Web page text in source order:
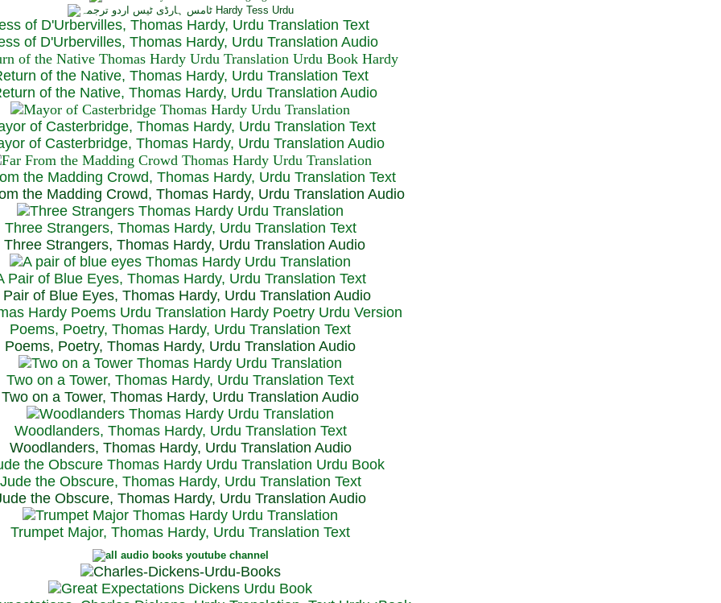
of D'Urbervilles, Thomas Hardy, Urdu Translation Text
of D'Urbervilles, Thomas Hardy, Urdu Translation Audio
of the Native, Thomas Hardy, Urdu Translation Text
of the Native, Thomas Hardy, Urdu Translation Audio
of Casterbridge, Thomas Hardy, Urdu Translation Text
of Casterbridge, Thomas Hardy, Urdu Translation Audio
the Madding Crowd, Thomas Hardy, Urdu Translation Text
the Madding Crowd, Thomas Hardy, Urdu Translation Audio
Three Strangers, Thomas Hardy, Urdu Translation Text
Strangers, Thomas Hardy, Urdu Translation Audio
Pair of Blue Eyes, Thomas Hardy, Urdu Translation Text
Pair of Blue Eyes, Thomas Hardy, Urdu Translation Audio
Poems, Poetry, Thomas Hardy, Urdu Translation Text
Poems, Poetry, Thomas Hardy, Urdu Translation Audio
Two on a Tower, Thomas Hardy, Urdu Translation Text
Two on a Tower, Thomas Hardy, Urdu Translation Audio
Woodlanders, Thomas Hardy, Urdu Translation Text
Woodlanders, Thomas Hardy, Urdu Translation Audio
Jude the Obscure, Thomas Hardy, Urdu Translation Text
the Obscure, Thomas Hardy, Urdu Translation Audio
Trumpet Major, Thomas Hardy, Urdu Translation Text